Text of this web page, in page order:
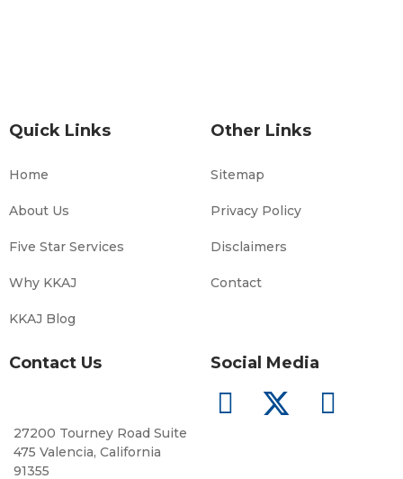
Quick Links
Home
About Us
Five Star Services
Why KKAJ
KKAJ Blog
Other Links
Sitemap
Privacy Policy
Disclaimers
Contact
Contact Us
27200 Tourney Road Suite
475 Valencia, California
91355
Social Media